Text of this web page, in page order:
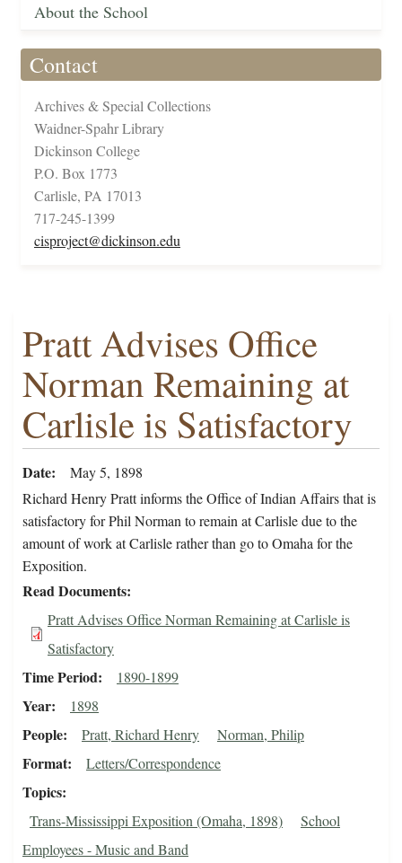
About the School
Contact
Archives & Special Collections
Waidner-Spahr Library
Dickinson College
P.O. Box 1773
Carlisle, PA 17013
717-245-1399
cisproject@dickinson.edu
Pratt Advises Office
Norman Remaining at
Carlisle is Satisfactory
Date
May 5, 1898
Richard Henry Pratt informs the Office of Indian Affairs that is
satisfactory for Phil Norman to remain at Carlisle due to the
amount of work at Carlisle rather than go to Omaha for the
Exposition.
Read Documents
Pratt Advises Office Norman Remaining at Carlisle is
Satisfactory
Time Period 1890-1899
Year 1898
People Pratt, Richard Henry Norman, Philip
Format Letters/Correspondence
Topics
Trans-Mississippi Exposition (Omaha, 1898)
School
Employees - Music and Band